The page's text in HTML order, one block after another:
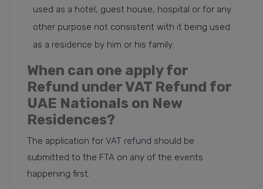
used as a hotel, guest house, hospital or for any
other purpose not consistent with it being used
as a residence by him or his family.
When can one apply for
Refund under VAT Refund for
UAE Nationals on New
Residences?
The application for VAT refund should be
submitted to the FTA on any of the events
happening first: